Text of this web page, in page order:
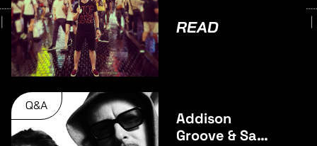
READ
Q&A
Addison
Groove & Sam